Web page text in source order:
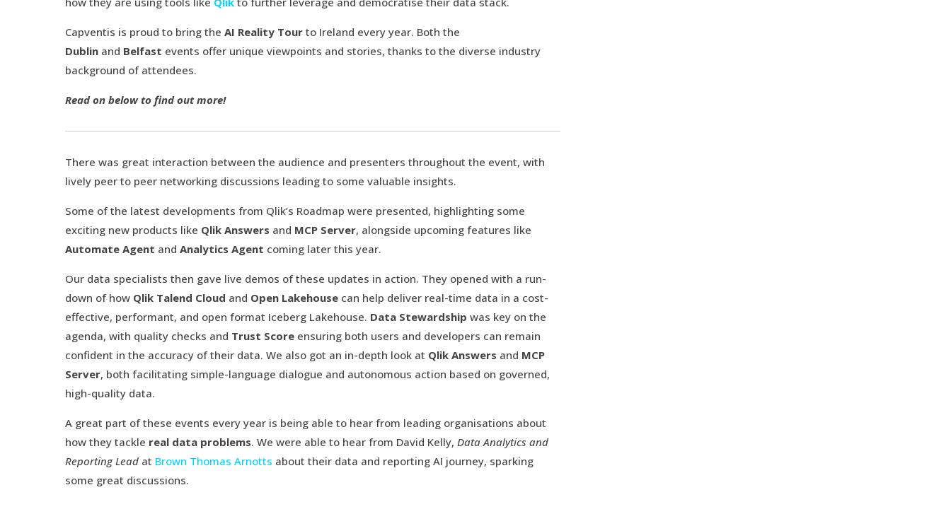
Capventis is proud to bring the AI Reality Tour to Ireland every year. Both the
Dublin and Belfast events offer unique viewpoints and stories, thanks to the diverse industry
background of attendees.
Read on below to find out more!
There was great interaction between the audience and presenters throughout the event, with
lively peer to peer networking discussions leading to some valuable insights.
Some of the latest developments from Qlik’s Roadmap were presented, highlighting some
exciting new products like Qlik Answers and MCP Server, alongside upcoming features like
Automate Agent and Analytics Agent coming later this year.
Our data specialists then gave live demos of these updates in action. They opened with a run-
down of how Qlik Talend Cloud and Open Lakehouse can help deliver real-time data in a cost-
effective, performant, and open format Iceberg Lakehouse. Data Stewardship was key on the
agenda, with quality checks and Trust Score ensuring both users and developers can remain
confident in the accuracy of their data. We also got an in-depth look at Qlik Answers and MCP
Server, both facilitating simple-language dialogue and autonomous action based on governed,
high-quality data.
A great part of these events every year is being able to hear from leading organisations about
how they tackle real data problems. We were able to hear from David Kelly, Data Analytics and
Reporting Lead at Brown Thomas Arnotts about their data and reporting AI journey, sparking
some great discussions.